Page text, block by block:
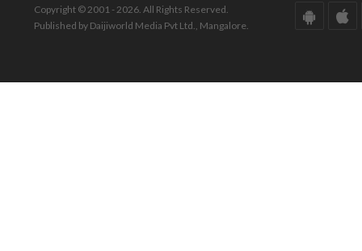
Copyright © 2001 - 2026. All Rights Reserved.
Published by Daijiworld Media Pvt Ltd., Mangalore.